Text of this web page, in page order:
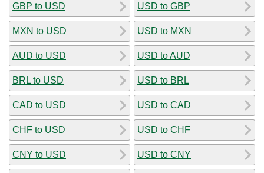
GBP to USD
MXN to USD
AUD to USD
BRL to USD
CAD to USD
CHF to USD
CNY to USD
USD to GBP
USD to MXN
USD to AUD
USD to BRL
USD to CAD
USD to CHF
USD to CNY